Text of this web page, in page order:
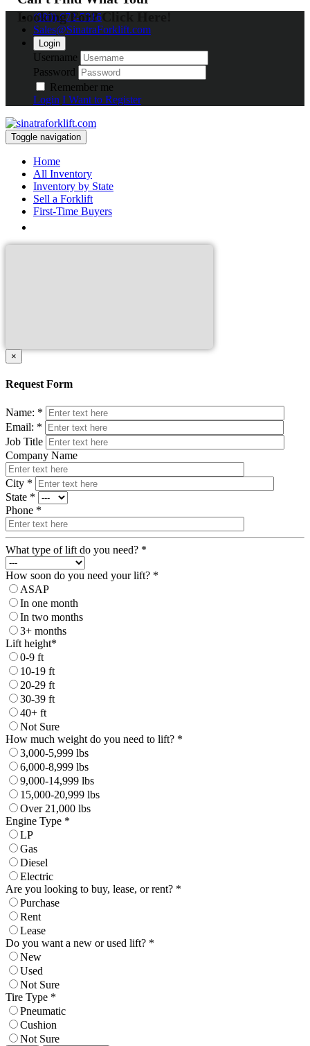
(800) 672-5816
Sales@SinatraForklift.com
Login
Username
Password
Remember me
Login I Want to Register
Toggle navigation
Home
All Inventory
Inventory by State
Sell a Forklift
First-Time Buyers
Looking For? Click Here!
×
Request Form
Name: *
Email: *
Job Title
Company Name
City *
State *
Phone *
What type of lift do you need? *
How soon do you need your lift? *
ASAP
In one month
In two months
3+ months
Lift height*
0-9 ft
10-19 ft
20-29 ft
30-39 ft
40+ ft
Not Sure
How much weight do you need to lift? *
3,000-5,999 lbs
6,000-8,999 lbs
9,000-14,999 lbs
15,000-20,999 lbs
Over 21,000 lbs
Engine Type *
LP
Gas
Diesel
Electric
Are you looking to buy, lease, or rent? *
Purchase
Rent
Lease
Do you want a new or used lift? *
New
Used
Not Sure
Tire Type *
Pneumatic
Cushion
Not Sure